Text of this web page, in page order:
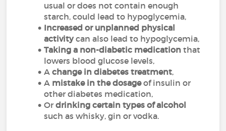
usual or does not contain enough
starch, could lead to hypoglycemia,
Increased or unplanned physical
activitycan also lead to hypoglycemia,
Taking a non-diabetic medication that
lowers blood glucose levels,
Achange in diabetes treatment,
A mistake in the dosageof insulin or
other diabetes medication,
Ordrinking certain types of alcohol
such as whisky, gin or vodka.